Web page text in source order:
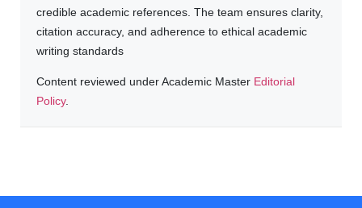
credible academic references. The team ensures clarity,
citation accuracy, and adherence to ethical academic
writing standards
Content reviewed under Academic Master Editorial
Policy.